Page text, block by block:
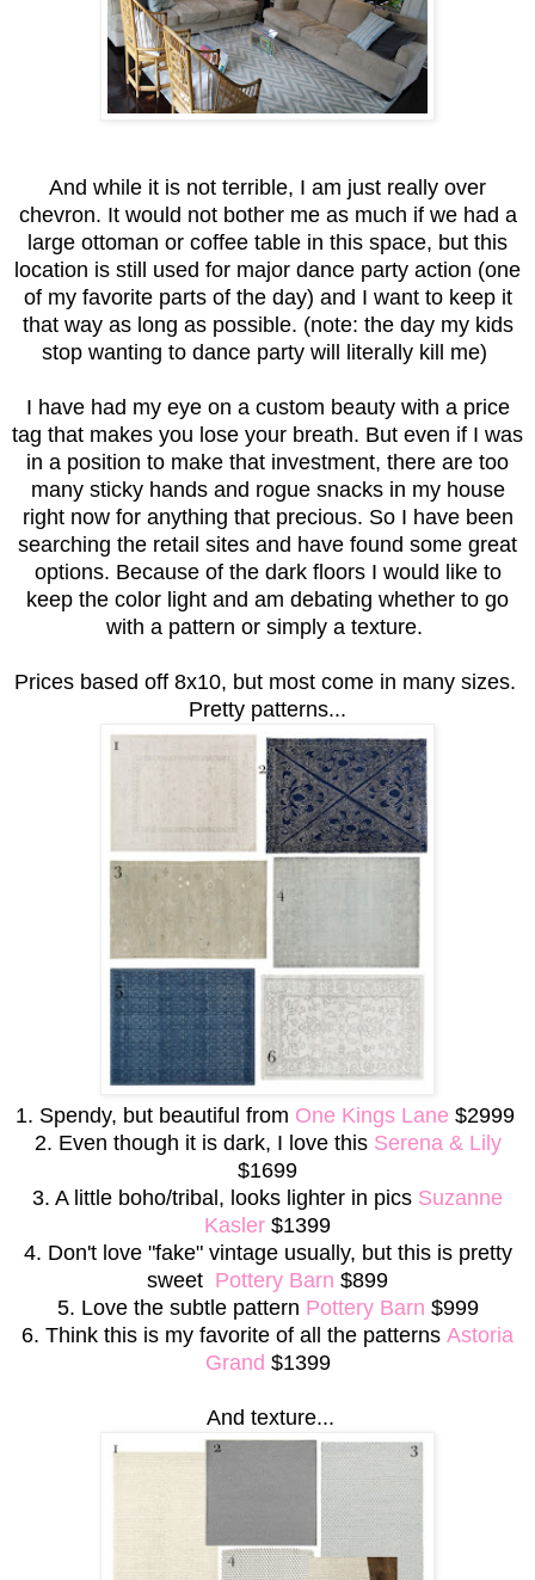
And while it is not terrible, I am just really over
chevron. It would not bother me as much if we had a
large ottoman or coffee table in this space, but this
location is still used for major dance party action (one
of my favorite parts of the day) and I want to keep it
that way as long as possible. (note: the day my kids
stop wanting to dance party will literally kill me)
I have had my eye on a custom beauty with a price
tag that makes you lose your breath. But even if I was
in a position to make that investment, there are too
many sticky hands and rogue snacks in my house
right now for anything that precious. So I have been
searching the retail sites and have found some great
options. Because of the dark floors I would like to
keep the color light and am debating whether to go
with a pattern or simply a texture.
Prices based off 8x10, but most come in many sizes.
Pretty patterns...
1. Spendy, but beautiful from One Kings Lane $2999
2. Even though it is dark, I love this Serena & Lily
$1699
3. A little boho/tribal, looks lighter in pics Suzanne
Kasler $1399
4. Don't love "fake" vintage usually, but this is pretty
sweet Pottery Barn $899
5. Love the subtle pattern Pottery Barn $999
6. Think this is my favorite of all the patterns Astoria
Grand $1399
And texture...